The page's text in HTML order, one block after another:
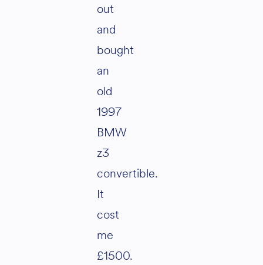
out
and
bought
an
old
1997
BMW
z3
convertible.
It
cost
me
£1500.